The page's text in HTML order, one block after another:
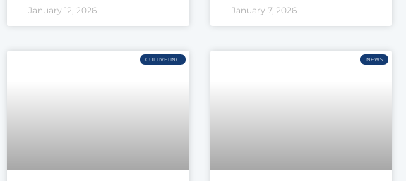
January 12, 2026 January 7, 2026
CULTIVETING NEWS